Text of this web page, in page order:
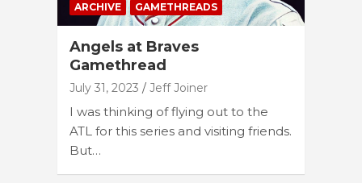
ARCHIVE GAMETHREADS
Angels at Braves
Gamethread
July 31, 2023 Jeff Joiner
I was thinking of flying out to the
ATL for this series and visiting friends.
But…